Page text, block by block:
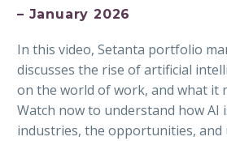
– January 2026
In this video, Setanta portfolio
discusses the rise of artificial
on the world of work, and what it
Watch now to understand how
industries, the opportunities,